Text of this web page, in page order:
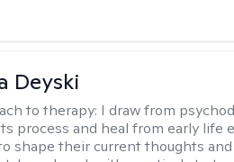
Deyski
to therapy: I draw from
process and heal from early life
shape their current thoughts